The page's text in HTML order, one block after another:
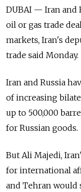
DUBAI — Iran and
oil or gas trade
markets, Iran's
trade said Monday.
Iran and Russia
of increasing
up to 500,000
for Russian goods.
But Ali Majedi,
for international
and Tehran would